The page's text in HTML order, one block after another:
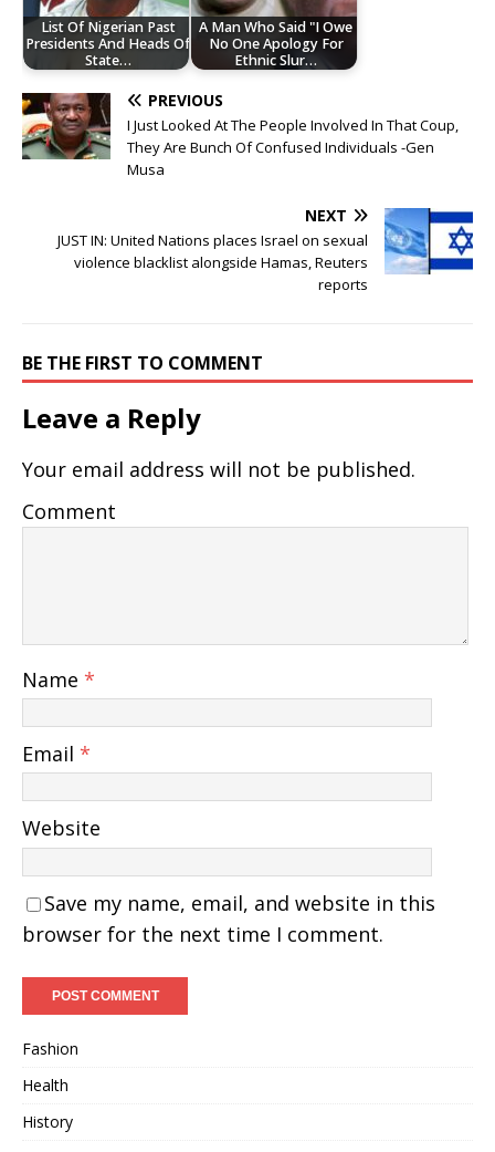
List Of Nigerian Past
Presidents And Heads Of
State…
A Man Who Said "I Owe
No One Apology For
Ethnic Slur…
PREVIOUS
I Just Looked At The People Involved In That Coup,
They Are Bunch Of Confused Individuals -Gen
Musa
NEXT
JUST IN: United Nations places Israel on sexual
violence blacklist alongside Hamas, Reuters
reports
BE THE FIRST TO COMMENT
Leave a Reply
Your email address will not be published.
Comment
Name *
Email *
Website
Save my name, email, and website in this
browser for the next time I comment.
Fashion
Health
History